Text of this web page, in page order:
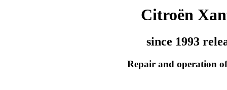
Citroën
since 1993
Repair and operation